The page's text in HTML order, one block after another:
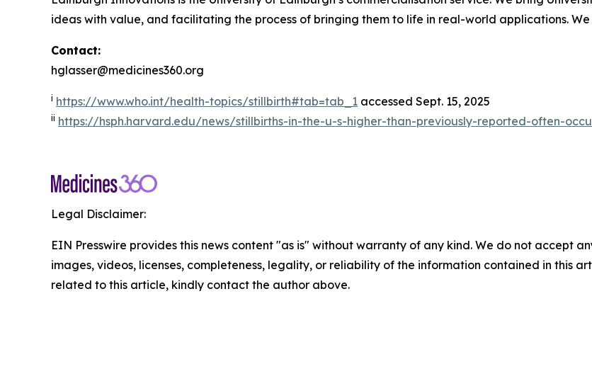
ideas with value, and facilitating the process of bringing them to life in real-world applications.
Contact:
hglasser@medicines360.org
i https://www.who.int/health-topics/stillbirth#tab=tab_1 accessed Sept. 15, 2025
ii https://hsph.harvard.edu/news/stillbirths-in-the-u-s-higher-than-previously-reported-often-
Legal Disclaimer:
EIN Presswire provides this news content "as is" without warranty of any kind. We do not accept
images, videos, licenses, completeness, legality, or reliability of the information contained in this
related to this article, kindly contact the author above.